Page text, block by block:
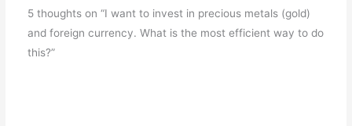
5 thoughts on “I want to invest in precious metals (gold)
and foreign currency. What is the most efficient way to do
this?”